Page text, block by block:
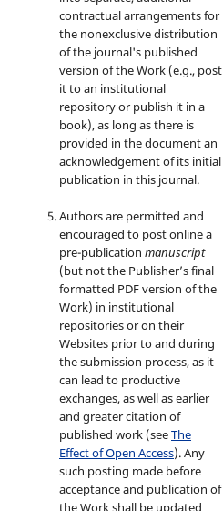
contractual arrangements for
the nonexclusive distribution
of the journal's published
version of the Work (e.g., post
it to an institutional
repository or publish it in a
book), as long as there is
provided in the document an
acknowledgement of its initial
publication in this journal.
Authors are permitted and
encouraged to post online a
pre-publicationmanuscript
(but not the Publisher’s final
formatted PDF version of the
Work) in institutional
repositories or on their
Websites prior to and during
the submission process, as it
can lead to productive
exchanges, as well as earlier
and greater citation of
published work (seeThe
Effect of Open Access). Any
such posting made before
acceptance and publication of
the Work shall be updated